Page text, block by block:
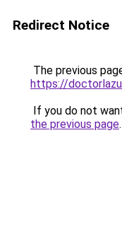
Redirect Notice
The previous
https://
If you do not
the previous page.